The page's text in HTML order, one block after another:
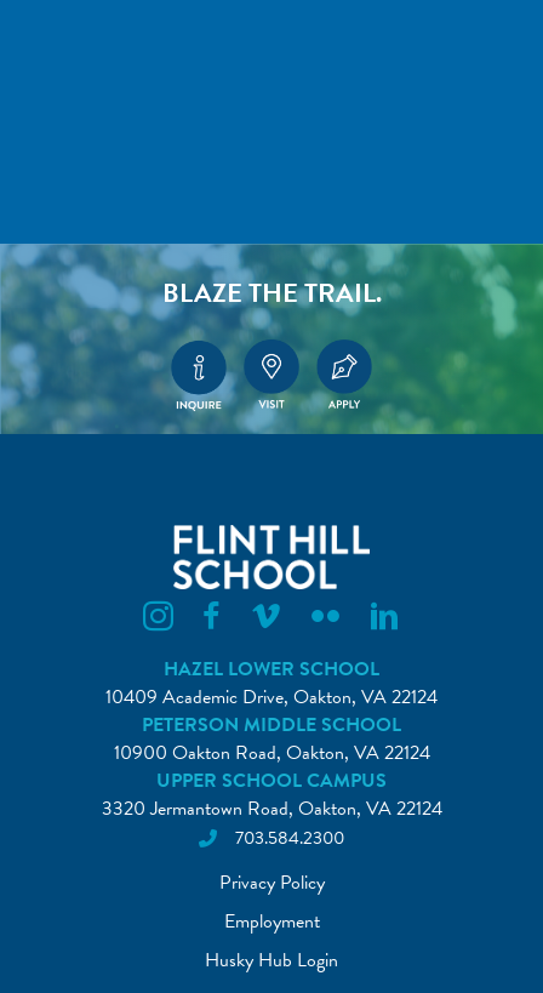
BLAZE THE TRAIL.
Flint Hill Instagram
Flint Hill Facebook
Flint Hill VimeoFlint Hill FlickrFlint Hill Linkedin
HAZEL LOWER SCHOOL
10409 Academic Drive, Oakton, VA 22124
PETERSON MIDDLE SCHOOL
10900 Oakton Road, Oakton, VA 22124
UPPER SCHOOL CAMPUS
3320 Jermantown Road, Oakton, VA 22124
703.584.2300
Privacy Policy
Employment
Husky Hub Login